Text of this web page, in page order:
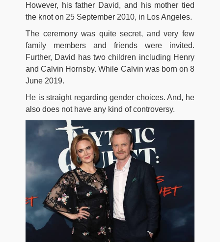
However, his father David, and his mother tied
the knot on 25 September 2010, in Los Angeles.
The ceremony was quite secret, and very few
family members and friends were invited.
Further, David has two children including Henry
and Calvin Hornsby. While Calvin was born on 8
June 2019.
He is straight regarding gender choices. And, he
also does not have any kind of controversy.